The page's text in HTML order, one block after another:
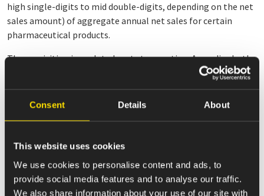
Consent Details About
This website uses cookies
We use cookies to personalise content and ads, to
provide social media features and to analyse our traffic.
We also share information about your use of our site with
high single-digits to mid double-digits, depending on the net
sales amount) of aggregate annual net sales for certain
pharmaceutical products.
The acquisition is a related party transaction. Accordingly, the
Conflicts Committee of the Company’s Board of Directors
evaluated the transaction together with its advisors, and
negotiated and approved the terms of the purchase
of the transaction.
The transaction will be financed with cash on hand and is
expected to be consummated in the second quarter of 2021,